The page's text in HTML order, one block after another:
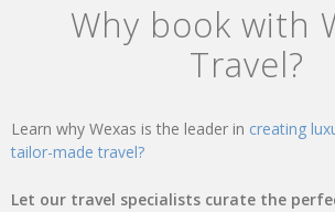
Why book with
Travel?
Learn why Wexas is the leader in creating
tailor-made travel?
Let our travel specialists curate the